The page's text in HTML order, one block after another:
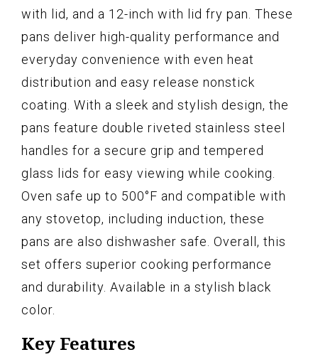
with lid, and a 12-inch with lid fry pan. These
pans deliver high-quality performance and
everyday convenience with even heat
distribution and easy release nonstick
coating. With a sleek and stylish design, the
pans feature double riveted stainless steel
handles for a secure grip and tempered
glass lids for easy viewing while cooking.
Oven safe up to 500°F and compatible with
any stovetop, including induction, these
pans are also dishwasher safe. Overall, this
set offers superior cooking performance
and durability. Available in a stylish black
color.
Key Features